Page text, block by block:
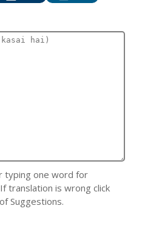
typing one word for
translation is wrong click
Suggestions.